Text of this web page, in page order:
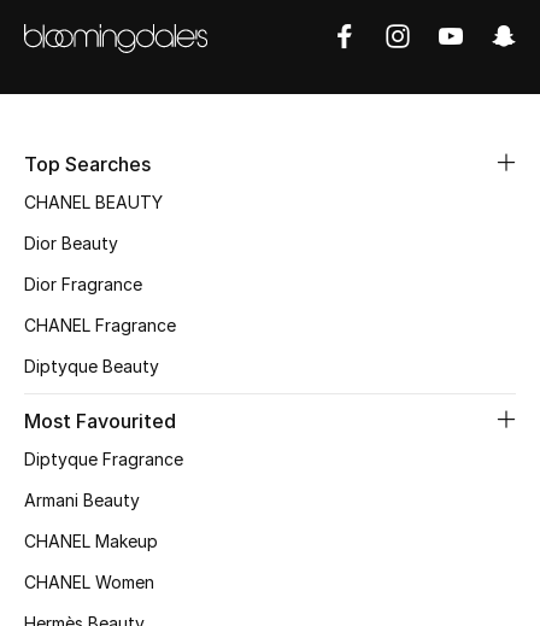
Women's Bags
Bags Edit
Kids Bags
BEST OF BAGS
New Season
Top Searches
CHANEL BEAUTY
Dior Beauty
Dior Fragrance
CHANEL Fragrance
Diptyque Beauty
Most Favourited
Diptyque Fragrance
Armani Beauty
CHANEL Makeup
CHANEL Women